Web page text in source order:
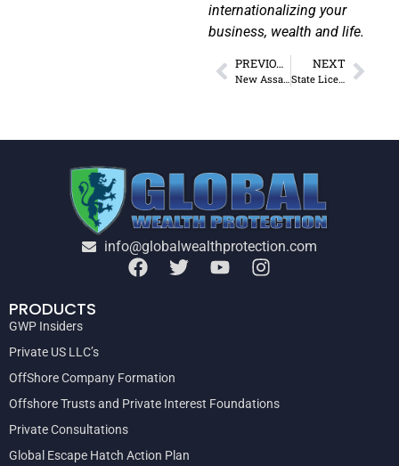
internationalizing your
business, wealth and life.
PREVIOUS
New Assault Weapons Ban Bill Is Not About Safety
NEXT
State Licensure Requirements Keep the Poor Down
info@globalwealthprotection.com
PRODUCTS
GWP Insiders
Private US LLC’s
OffShore Company Formation
Offshore Trusts and Private Interest Foundations
Private Consultations
Global Escape Hatch Action Plan